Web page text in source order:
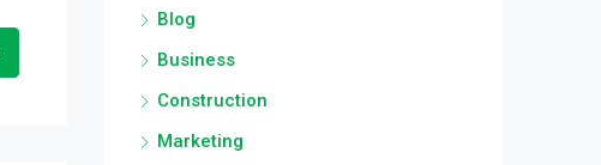
Blog
Business
Construction
Marketing